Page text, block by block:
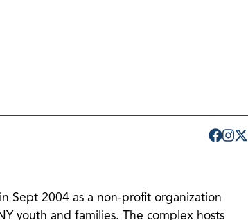
Sept 2004 as a non-profit organization
youth and families. The complex hosts